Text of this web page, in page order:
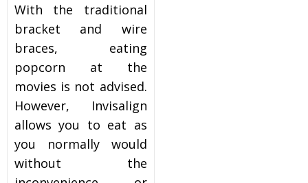
With the traditional
bracket and wire
braces, eating
popcorn at the
movies is not advised.
However, Invisalign
allows you to eat as
you normally would
without the